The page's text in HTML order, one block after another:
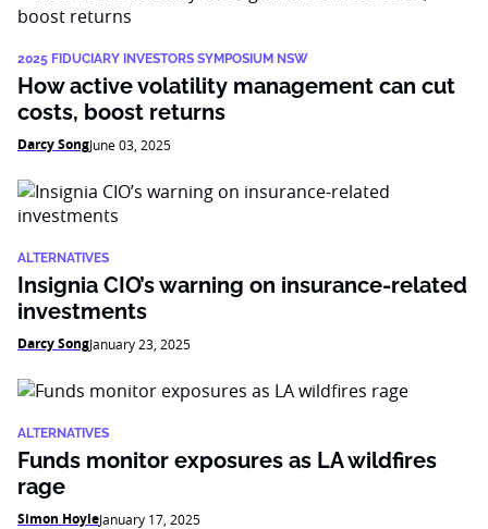
2025 FIDUCIARY INVESTORS SYMPOSIUM NSW
How active volatility management can cut
costs, boost returns
Darcy SongJune 03, 2025
ALTERNATIVES
Insignia CIO’s warning on insurance-related
investments
Darcy SongJanuary 23, 2025
ALTERNATIVES
Funds monitor exposures as LA wildfires
rage
Simon HoyleJanuary 17, 2025